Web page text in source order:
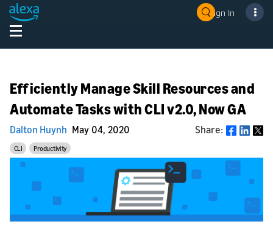
Sign In
Efficiently Manage Skill Resources and
Automate Tasks with CLI v2.0, Now GA
Dalton Huynh May 04, 2020 Share: Share
CLI Productivity